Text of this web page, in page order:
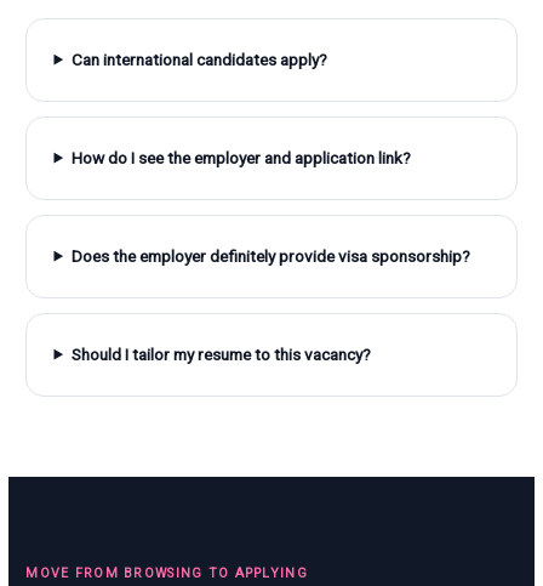
Can international candidates apply?
How do I see the employer and application link?
Does the employer definitely provide visa sponsorship?
Should I tailor my resume to this vacancy?
MOVE FROM BROWSING TO APPLYING